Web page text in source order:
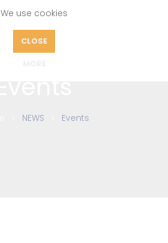
We use cookies
CLOSE
NEWS Events